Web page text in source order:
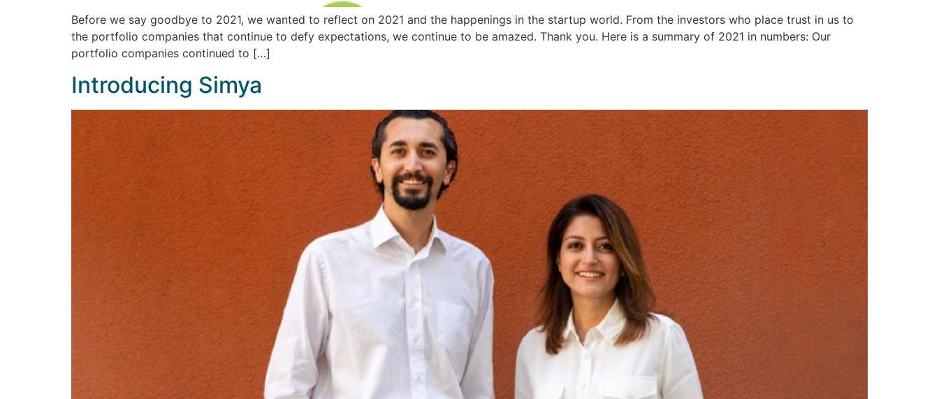
Before we say goodbye to 2021, we wanted to reflect on 2021 and the happenings in the startup world. From the investors who place trust in us to
the portfolio companies that continue to defy expectations, we continue to be amazed. Thank you. Here is a summary of 2021 in numbers: Our
portfolio companies continued to […]
Introducing Simya